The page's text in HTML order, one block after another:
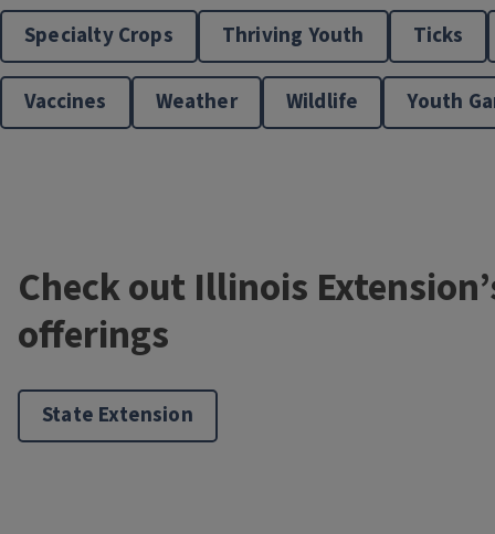
Specialty Crops Thriving Youth Ticks
Vaccines Weather Wildlife Youth
Check out Illinois
offerings
State Extension